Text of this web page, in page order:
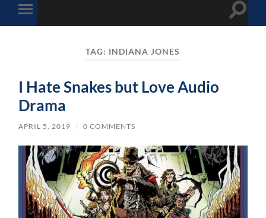
Toggle
mobile
Toggle
TAG: INDIANA JONES
I Hate Snakes but Love Audio
Drama
APRIL 5, 2019 / 0 COMMENTS